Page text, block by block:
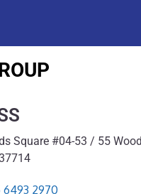
Square #04-53 / 55
6493 2970